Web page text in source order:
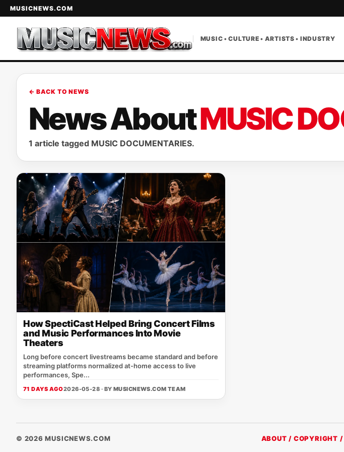
MUSICNEWS.COM
MUSIC • CULTURE • ARTISTS • INDUSTRY
← BACK TO NEWS
News AboutMUSIC
1 article tagged MUSIC DOCUMENTARIES.
How SpectiCast Helped Bring Concert Films
and Music Performances Into Movie
Theaters
Long before concert livestreams became standard and before
streaming platforms normalized at-home access to live
performances, Spe...
71 DAYS AGO2026-05-28 · BY MUSICNEWS.COM TEAM
© 2026 MUSICNEWS.COM ABOUT / COPYRIGHT